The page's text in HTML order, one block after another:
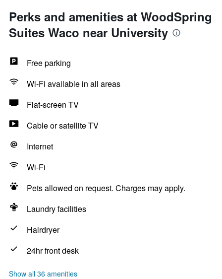
Perks and amenities at WoodSpring
Suites Waco near University
Free parking
Wi-Fi available in all areas
Flat-screen TV
Cable or satellite TV
Internet
Wi-Fi
Pets allowed on request. Charges may apply.
Laundry facilities
Hairdryer
24hr front desk
Show all 36 amenities